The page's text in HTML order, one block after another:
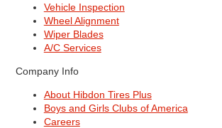
Vehicle Inspection
Wheel Alignment
Wiper Blades
A/C Services
Company Info
About Hibdon Tires Plus
Boys and Girls Clubs of America
Careers